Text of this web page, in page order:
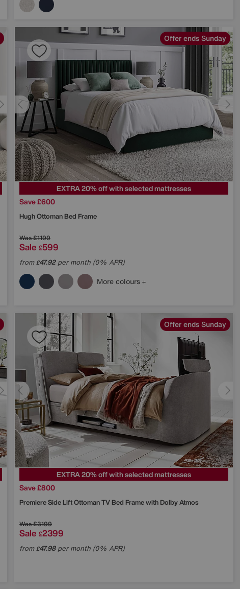
Offer ends Sunday
EXTRA 20% off with selected mattresses
Save £600
Hugh Ottoman Bed Frame
Was£1199
Sale £599
from£47.92per month (0% APR)
More colours
Offer ends Sunday
EXTRA 20% off with selected mattresses
Save £800
Premiere Side Lift Ottoman TV Bed Frame with Dolby Atmos
Was£3199
Sale £2399
from£47.98per month (0% APR)